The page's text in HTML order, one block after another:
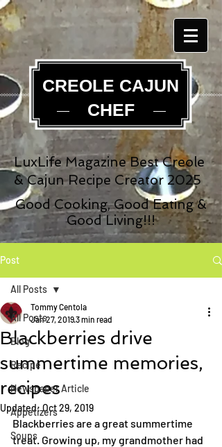
CREOLE CAJUN
CHEF
LuxLife Magazine Best Creole
& Cajun Recipe Creator 2025
Good Cooking, Good Eating &
Good Living!!!
Post
All Posts
Blog
Recipe
Newspaper Article
Appetizers
Soups
All Posts
Blackberries drive
summertime memories,
recipes
Tommy Centola
Jan 27, 20193 min read
Updated:Oct 29, 2019
Blackberries are a great summertime
treat. Growing up, my grandmother had